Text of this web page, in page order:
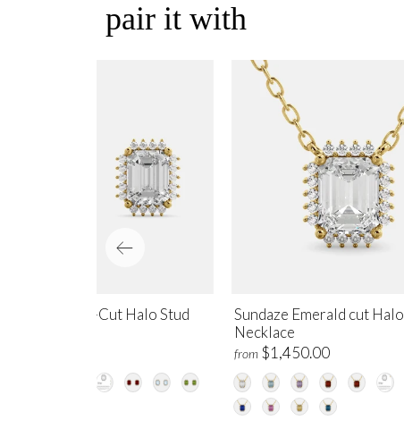
pair it with
Emerald-Cut Halo Stud
Sundaze Emerald cut Halo
Necklace
from $1,450.00